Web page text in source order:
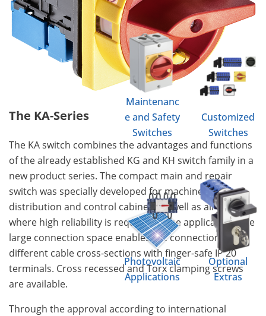
Maintenanc
e and Safety
Switches
Customized
Switches
Photovoltaic
Applications
Optional
Extras
The KA-Series
The KA switch combines the advantages and functions
of the already established KG and KH switch family in a
new product series. The compact main and repair
switch was specially developed for machine tools,
distribution and control cabinets as well as all areas
where high reliability is required in the application. The
large connection space enables the connection of
different cable cross-sections with finger-safe IP 20
terminals. Cross recessed and Torx clamping screws
are available.
Through the approval according to international